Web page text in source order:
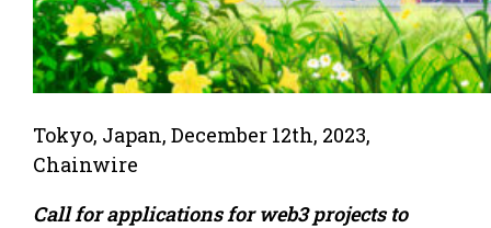
Tokyo, Japan, December 12th, 2023,
Chainwire
Call for applications for web3 projects to